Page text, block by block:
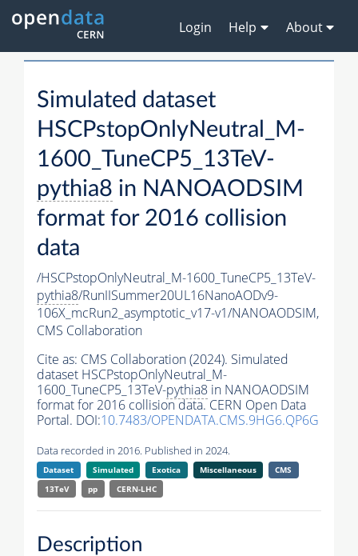
Login Help About
Simulated dataset
HSCPstopOnlyNeutral_M-
1600_TuneCP5_13TeV-
pythia8 in NANOAODSIM
format for 2016 collision
data
/HSCPstopOnlyNeutral_M-1600_TuneCP5_13TeV-
pythia8/RunIISummer20UL16NanoAODv9-
106X_mcRun2_asymptotic_v17-v1/NANOAODSIM,
CMS Collaboration
Cite as: CMS Collaboration (2024). Simulated
dataset HSCPstopOnlyNeutral_M-
1600_TuneCP5_13TeV-pythia8 in NANOAODSIM
format for 2016 collision data. CERN Open Data
Portal. DOI:10.7483/OPENDATA.CMS.9HG6.QP6G
Data recorded in 2016. Published in 2024.
Dataset Simulated Exotica Miscellaneous
CMS
13TeV
pp CERN-LHC
Description